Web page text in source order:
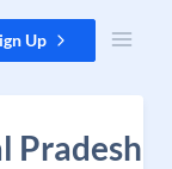
Up
Pradesh